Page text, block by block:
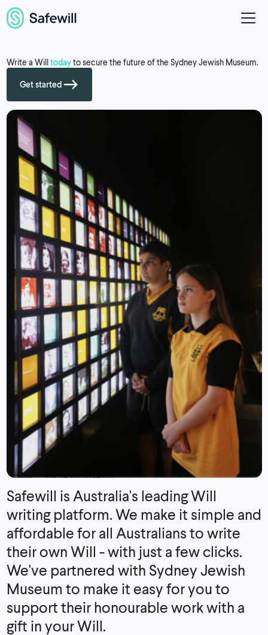
Write a Willtodayto secure the future of the Sydney Jewish Museum.
Get started
Safewill is Australia's leading Will
writing platform. We make it simple and
affordable for all Australians to write
their own Will - with just a few clicks.
We've partnered with Sydney Jewish
Museum to make it easy for you to
support their honourable work with a
gift in your Will.